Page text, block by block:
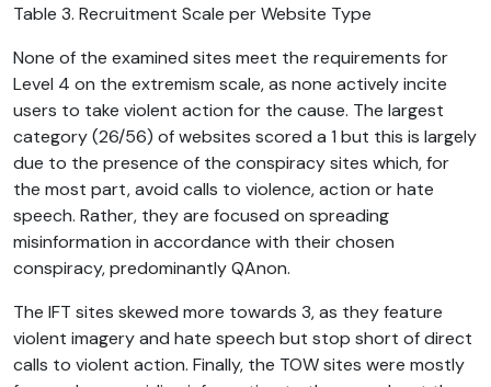
Table 3. Recruitment Scale per Website Type
None of the examined sites meet the requirements for
Level 4 on the extremism scale, as none actively incite
users to take violent action for the cause. The largest
category (26/56) of websites scored a 1 but this is largely
due to the presence of the conspiracy sites which, for
the most part, avoid calls to violence, action or hate
speech. Rather, they are focused on spreading
misinformation in accordance with their chosen
conspiracy, predominantly QAnon.
The IFT sites skewed more towards 3, as they feature
violent imagery and hate speech but stop short of direct
calls to violent action. Finally, the TOW sites were mostly